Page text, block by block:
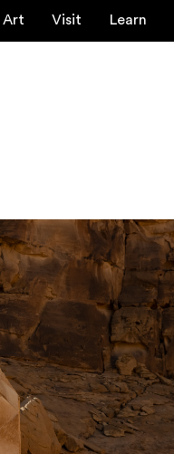
Art Visit Learn